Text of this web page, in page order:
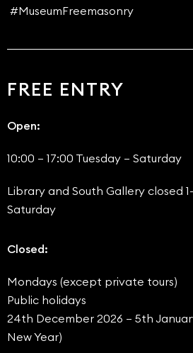
#MuseumFreemasonry
FREE ENTRY
Open:
10:00 – 17:00 Tuesday – Saturday
Library and South Gallery closed
Saturday
Closed:
Mondays (except private tours)
Public holidays
24th December 2026 – 5th
New Year)